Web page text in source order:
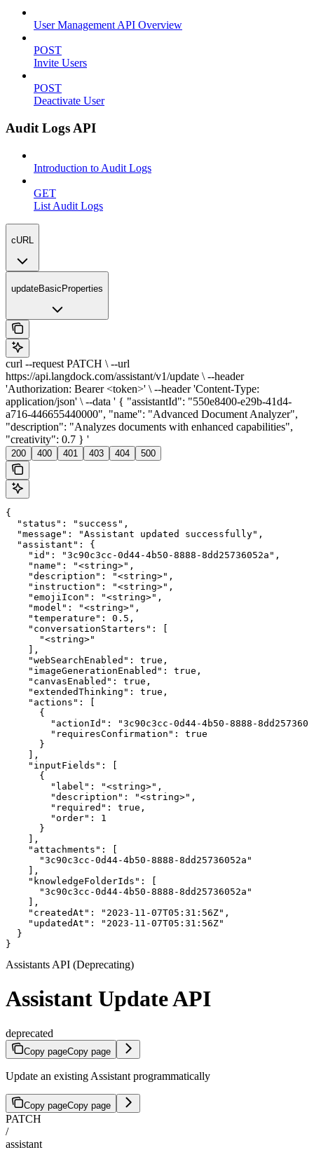
User Management API Overview
POST
Invite Users
POST
Deactivate User
Audit Logs API
Introduction to Audit Logs
GET
List Audit Logs
cURL
updateBasicProperties
curl --request PATCH \ --url
https://api.langdock.com/assistant/v1/update \ --header
'Authorization: Bearer <token>' \ --header 'Content-Type:
application/json' \ --data ' { "assistantId": "550e8400-e29b-41d4-
a716-446655440000", "name": "Advanced Document Analyzer",
"description": "Analyzes documents with enhanced capabilities",
"creativity": 0.7 } '
200 400 401 403 404 500
{
  "status": "success",
  "message": "Assistant updated successfully",
  "assistant": {
    "id": "3c90c3cc-0d44-4b50-8888-8dd25736052a",
    "name": "<string>",
    "description": "<string>",
    "instruction": "<string>",
    "emojiIcon": "<string>",
    "model": "<string>",
    "temperature": 0.5,
    "conversationStarters": [
      "<string>"
    ],
    "webSearchEnabled": true,
    "imageGenerationEnabled": true,
    "canvasEnabled": true,
    "extendedThinking": true,
    "actions": [
      {
"actionId": "3c90c3cc-0d44-4b50-8888-
        "requiresConfirmation": true
      }
    ],
    "inputFields": [
      {
        "label": "<string>",
        "description": "<string>",
        "required": true,
        "order": 1
      }
    ],
    "attachments": [
      "3c90c3cc-0d44-4b50-8888-8dd25736052a"
    ],
    "knowledgeFolderIds": [
      "3c90c3cc-0d44-4b50-8888-8dd25736052a"
    ],
    "createdAt": "2023-11-07T05:31:56Z",
    "updatedAt": "2023-11-07T05:31:56Z"
  }
}
Assistants API (Deprecating)
Assistant Update API
deprecated
Copy pageCopy page
Update an existing Assistant programmatically
Copy pageCopy page
PATCH
/
assistant